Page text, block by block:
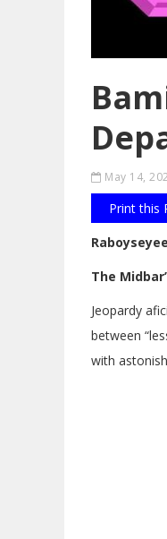
May 14,
Print this
The
Jeopardy
between
with